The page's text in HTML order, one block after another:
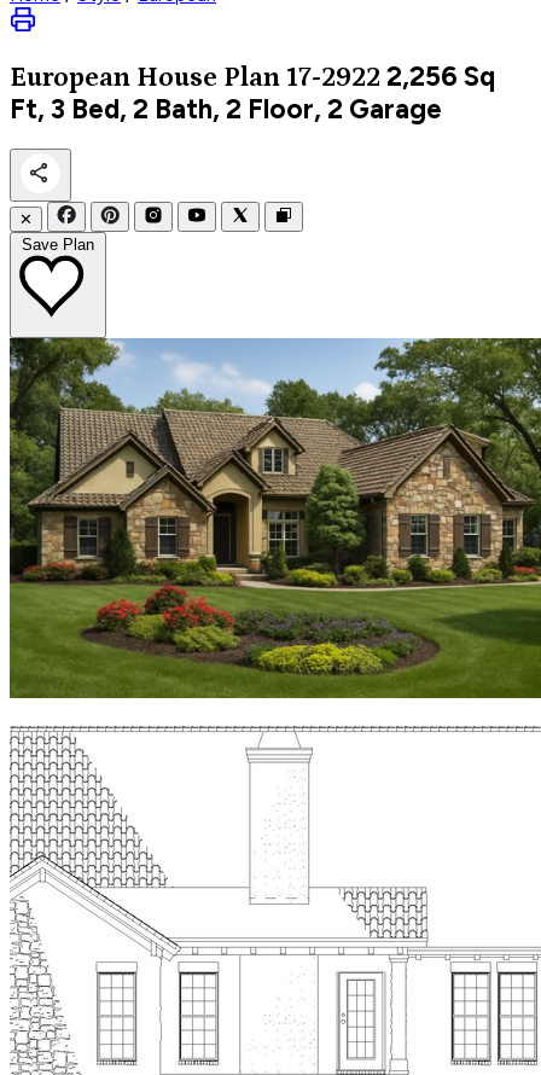
European House Plan 17-2922 2,256 Sq
Ft, 3 Bed, 2 Bath, 2 Floor, 2 Garage
✕
Save Plan